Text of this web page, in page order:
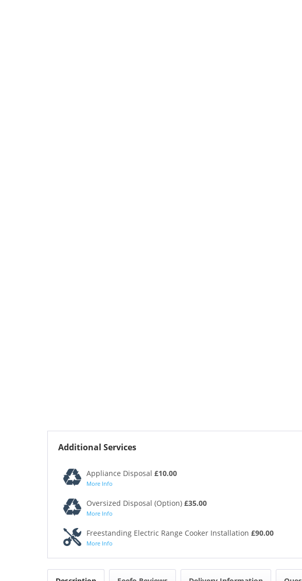
Additional Services
Appliance Disposal £10.00
More Info
Oversized Disposal (Option) £35.00
More Info
Freestanding Electric Range Cooker Installation £90.00
More Info